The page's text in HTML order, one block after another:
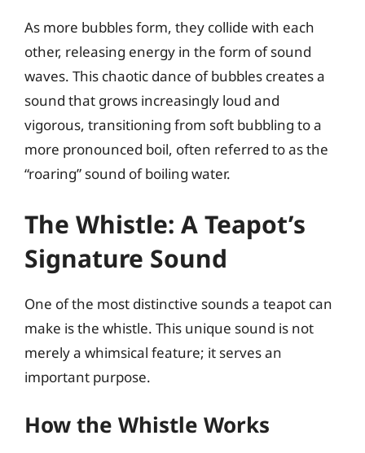
As more bubbles form, they collide with each
other, releasing energy in the form of sound
waves. This chaotic dance of bubbles creates a
sound that grows increasingly loud and
vigorous, transitioning from soft bubbling to a
more pronounced boil, often referred to as the
“roaring” sound of boiling water.
The Whistle: A Teapot’s
Signature Sound
One of the most distinctive sounds a teapot can
make is the whistle. This unique sound is not
merely a whimsical feature; it serves an
important purpose.
How the Whistle Works